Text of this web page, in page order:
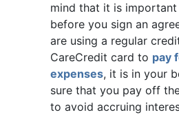
mind that it is
before you sign an
are using a regular
CareCredit card to pay
expenses, it is in your
sure that you pay off
to avoid accruing